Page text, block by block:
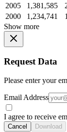
2005
1,381,585
2000
1,234,741
Show more
Request Data
Please enter your
Email Address
I agree to receive
Cancel Download